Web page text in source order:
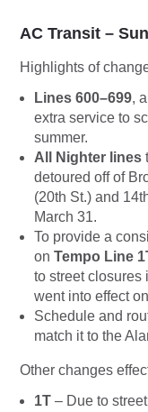
AC Transit –
Highlights of
Lines 600–699,
extra service to
summer.
All Nighter lines
detoured off of
(20th St.) and
March 31.
To provide a
on Tempo Line
to street closures
went into effect
Schedule and
match it to the
Other changes
1T – Due to